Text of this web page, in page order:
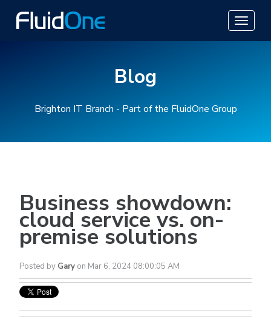
Blog
Brighton IT Branch - Part of the FluidOne Group
Business showdown:
cloud service vs. on-
premise solutions
Posted by Gary on Mar 6, 2024 08:00:05 AM